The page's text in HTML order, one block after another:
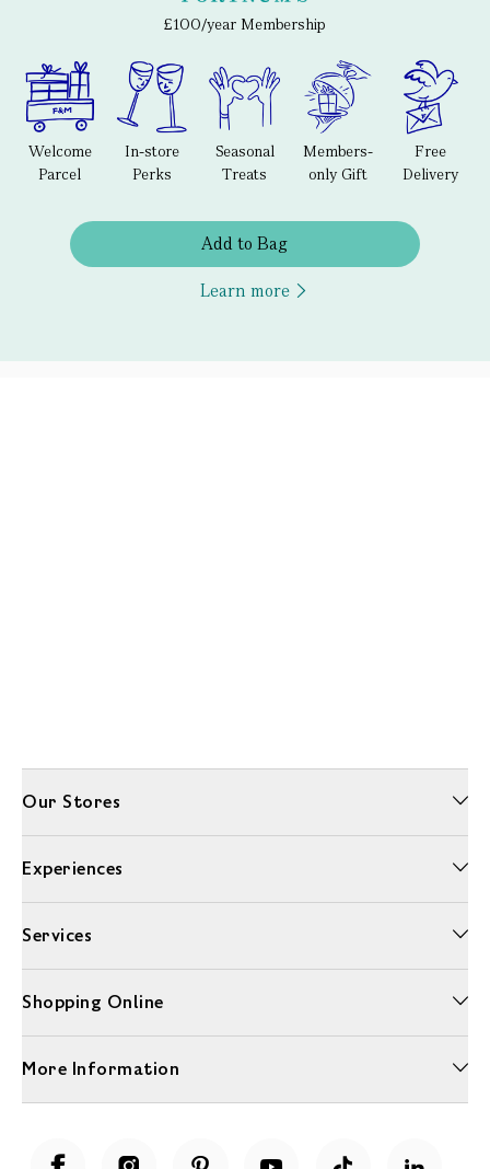
£100/year Membership
Welcome
Parcel
In-store
Perks
Seasonal
Treats
Members-
only Gift
Free
Delivery
Add to Bag
Learn more
Our Stores
Experiences
Services
Shopping Online
More Information